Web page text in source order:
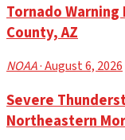
Tornado
County, AZ
NOAA· August 6, 2026
Severe
Northeastern